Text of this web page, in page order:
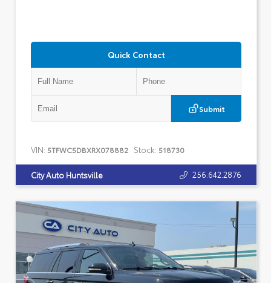
Quick Contact
Submit
VIN: 5TFWC5DBXRX078882 Stock: 518730
City Auto Huntsville 256.642.2876